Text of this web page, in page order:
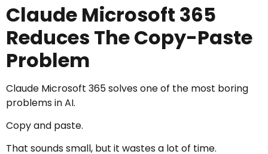
Claude Microsoft 365
Reduces The Copy-Paste
Problem
Claude Microsoft 365 solves one of the most boring
problems in AI.
Copy and paste.
That sounds small, but it wastes a lot of time.